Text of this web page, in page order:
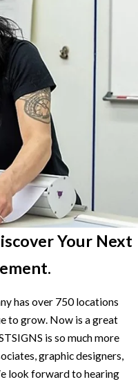
Your Next
has over 750 locations
to grow. Now is a great
is so much more
graphic designers,
look forward to hearing